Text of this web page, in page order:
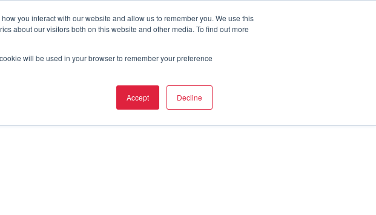
you interact with our website and allow us to remember you. We use this
about our visitors both on this website and other media. To find out more
will be used in your browser to remember your preference
Accept Decline